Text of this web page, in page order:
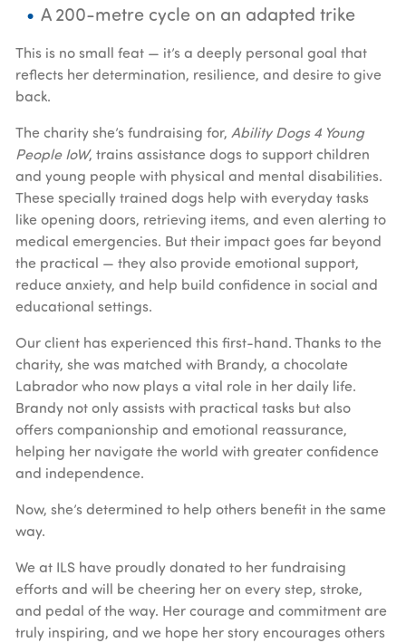
A 200-metre cycle on an adapted trike
This is no small feat — it’s a deeply personal goal that
reflects her determination, resilience, and desire to give
back.
The charity she’s fundraising for, Ability Dogs 4 Young
People IoW, trains assistance dogs to support children
and young people with physical and mental disabilities.
These specially trained dogs help with everyday tasks
like opening doors, retrieving items, and even alerting to
medical emergencies. But their impact goes far beyond
the practical — they also provide emotional support,
reduce anxiety, and help build confidence in social and
educational settings.
Our client has experienced this first-hand. Thanks to the
charity, she was matched with Brandy, a chocolate
Labrador who now plays a vital role in her daily life.
Brandy not only assists with practical tasks but also
offers companionship and emotional reassurance,
helping her navigate the world with greater confidence
and independence.
Now, she’s determined to help others benefit in the same
way.
We at ILS have proudly donated to her fundraising
efforts and will be cheering her on every step, stroke,
and pedal of the way. Her courage and commitment are
truly inspiring, and we hope her story encourages others